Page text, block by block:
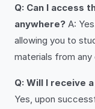
Q: Can I access
anywhere? A:
allowing you to
materials from
Q: Will I receive
Yes, upon